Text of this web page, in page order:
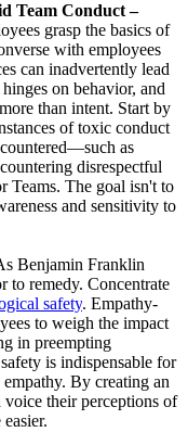
Team Conduct –
grasp the basics of
with employees
can inadvertently lead
on behavior, and
than intent. Start by
of toxic conduct
as
disrespectful
Teams. The goal isn't to
and sensitivity to
Benjamin Franklin
to remedy. Concentrate
safety. Empathy-
to weigh the impact
in preempting
is indispensable for
By creating an
their perceptions of